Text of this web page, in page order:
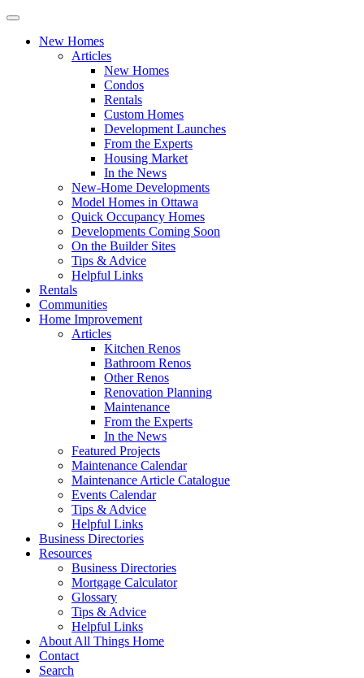
New Homes
Articles
New Homes
Condos
Rentals
Custom Homes
Development Launches
From the Experts
Housing Market
In the News
New-Home Developments
Model Homes in Ottawa
Quick Occupancy Homes
Developments Coming Soon
On the Builder Sites
Tips & Advice
Helpful Links
Rentals
Communities
Home Improvement
Articles
Kitchen Renos
Bathroom Renos
Other Renos
Renovation Planning
Maintenance
From the Experts
In the News
Featured Projects
Maintenance Calendar
Maintenance Article Catalogue
Events Calendar
Tips & Advice
Helpful Links
Business Directories
Resources
Business Directories
Mortgage Calculator
Glossary
Tips & Advice
Helpful Links
About All Things Home
Contact
Search